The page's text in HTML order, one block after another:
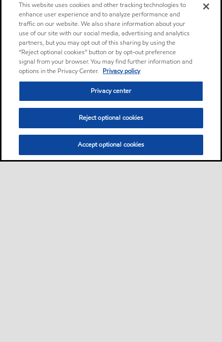
This website uses cookies and other tracking technologies to
enhance user experience and to analyze performance and
traffic on our website. We also share information about your
use of our site with our social media, advertising and analytics
partners, but you may opt out of this sharing by using the
“Reject optional cookies” button or by opt-out preference
signal from your browser. You may find further information and
options in the Privacy Center. Privacy policy
Privacy center
Reject optional cookies
Accept optional cookies